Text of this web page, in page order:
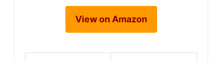
View on Amazon